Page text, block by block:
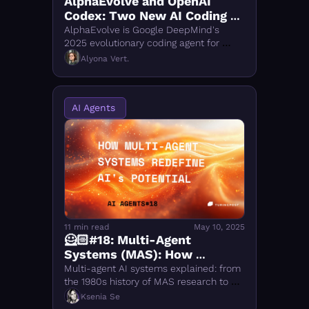
Codex: Two New AI Coding
Agents Explained
AlphaEvolve is Google DeepMind's
2025 evolutionary coding agent for
algorithm discovery. OpenAI Codex is a
cloud AI software engineer. Both tools
Alyona Vert.
AI Agents
11 min read May 10, 2025
🦸🏻#18: Multi-Agent
Systems (MAS): How
Collective AI Intelligence
Works
Multi-agent AI systems explained: from
the 1980s history of MAS research to
latest on MARL, LLM-powered agents,
Ksenia Se